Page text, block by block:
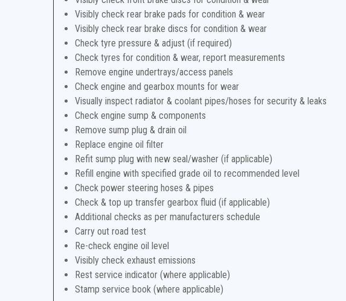
Visibly check rear brake pads for condition & wear
Visibly check rear brake discs for condition & wear
Check tyre pressure & adjust (if required)
Check tyres for condition & wear, report measurements
Remove engine undertrays/access panels
Check engine and gearbox mounts for wear
Visually inspect radiator & coolant pipes/hoses for security & leaks
Check engine sump & components
Remove sump plug & drain oil
Replace engine oil filter
Refit sump plug with new seal/washer (if applicable)
Refill engine with specified grade oil to recommended level
Check power steering hoses & pipes
Check & top up transfer gearbox fluid (if applicable)
Additional checks as per manufacturers schedule
Carry out road test
Re-check engine oil level
Visibly check exhaust emissions
Rest service indicator (where applicable)
Stamp service book (where applicable)